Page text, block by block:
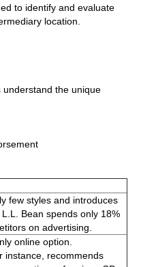
to identify and evaluate
location.
understand the unique
few styles and introduces
Bean spends only 18%
on advertising.
online option.
instance, recommends